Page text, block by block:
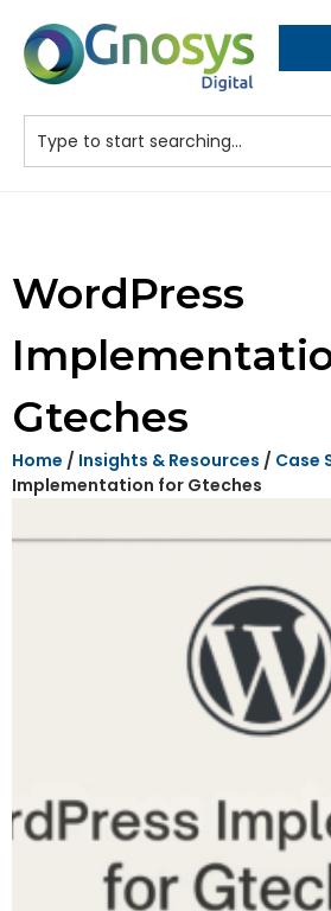
WordPress
Gteches
Home / Insights & Resources / Case
Implementation for Gteches